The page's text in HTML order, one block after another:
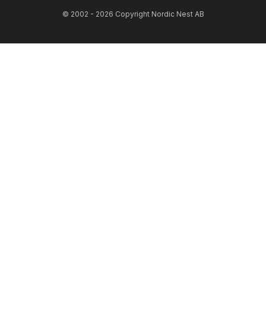
© 2002 - 2026 Copyright Nordic Nest AB